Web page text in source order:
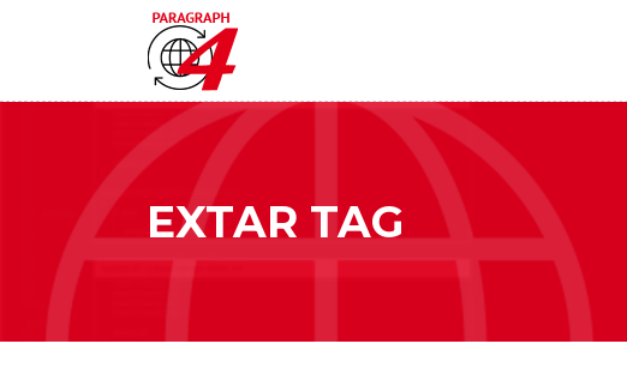
EXTAR TAG